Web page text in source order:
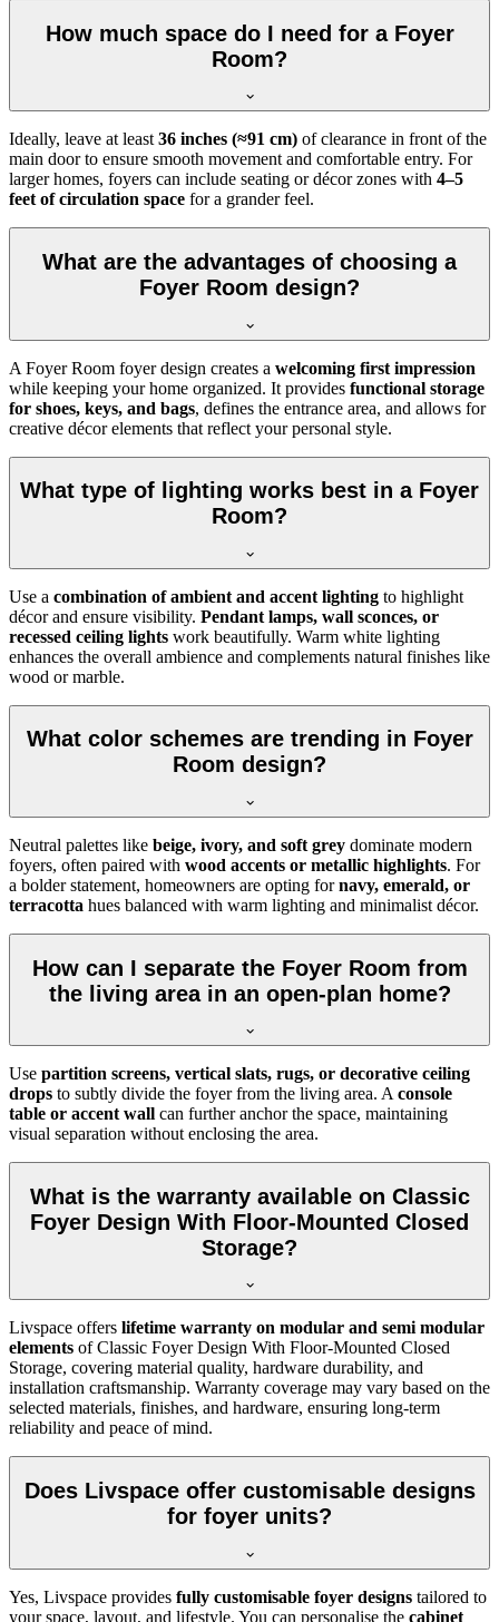
How much space do I need for a Foyer
Room?
Ideally, leave at least 36 inches (≈91 cm) of clearance in front of the
main door to ensure smooth movement and comfortable entry. For
larger homes, foyers can include seating or décor zones with 4–5
feet of circulation space for a grander feel.
What are the advantages of choosing a
Foyer Room design?
A Foyer Room foyer design creates a welcoming first impression
while keeping your home organized. It provides functional storage
for shoes, keys, and bags, defines the entrance area, and allows for
creative décor elements that reflect your personal style.
What type of lighting works best in a Foyer
Room?
Use a combination of ambient and accent lighting to highlight
décor and ensure visibility. Pendant lamps, wall sconces, or
recessed ceiling lights work beautifully. Warm white lighting
enhances the overall ambience and complements natural finishes like
wood or marble.
What color schemes are trending in Foyer
Room design?
Neutral palettes like beige, ivory, and soft grey dominate modern
foyers, often paired with wood accents or metallic highlights. For
a bolder statement, homeowners are opting fornavy, emerald, or
terracotta hues balanced with warm lighting and minimalist décor.
How can I separate the Foyer Room from
the living area in an open-plan home?
Use partition screens, vertical slats, rugs, or decorative ceiling
drops to subtly divide the foyer from the living area. A console
table or accent wall can further anchor the space, maintaining
visual separation without enclosing the area.
What is the warranty available on Classic
Foyer Design With Floor-Mounted Closed
Storage?
Livspace offers lifetime warranty on modular and semi modular
elements of Classic Foyer Design With Floor-Mounted Closed
Storage, covering material quality, hardware durability, and
installation craftsmanship. Warranty coverage may vary based on the
selected materials, finishes, and hardware, ensuring long-term
reliability and peace of mind.
Does Livspace offer customisable designs
for foyer units?
Yes, Livspace provides fully customisable foyer designs tailored to
your space, layout, and lifestyle. You can personalise the cabinet